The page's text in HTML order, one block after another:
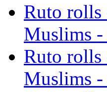
Ruto rolls
Muslims -
Ruto rolls
Muslims -